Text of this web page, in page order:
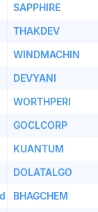
SAPPHIRE
THAKDEV
WINDMACHIN
DEVYANI
WORTHPERI
GOCLCORP
KUANTUM
DOLATALGO
BHAGCHEM